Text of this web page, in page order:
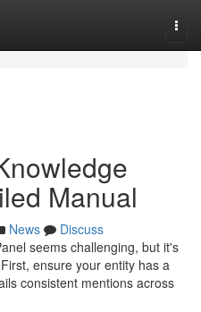
Manual
News
Discuss
seems challenging, but it's
ensure your entity has a
consistent mentions across